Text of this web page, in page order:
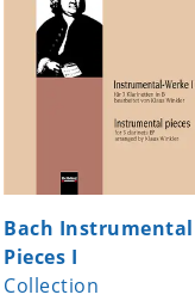
Bach Instrumental
Pieces I
Collection